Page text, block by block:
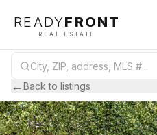
READYFRONT
REAL ESTATE
←Back to listings